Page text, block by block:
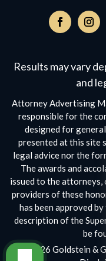
Facebook,
opens
a
new
window
opens
in
a
new
Results may vary
and
Attorney Advertising
responsible for the
designed for
presented at this site
legal advice nor the
The awards and
issued to the attorneys,
providers of these
has been approved
description of the
be
© 2026 Goldstein &